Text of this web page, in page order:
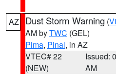
AZ Dust Storm Warning (
AM byTWC (GEL)
Pima, Pinal, in AZ
VTEC# 22
(NEW)
Issued:
AM